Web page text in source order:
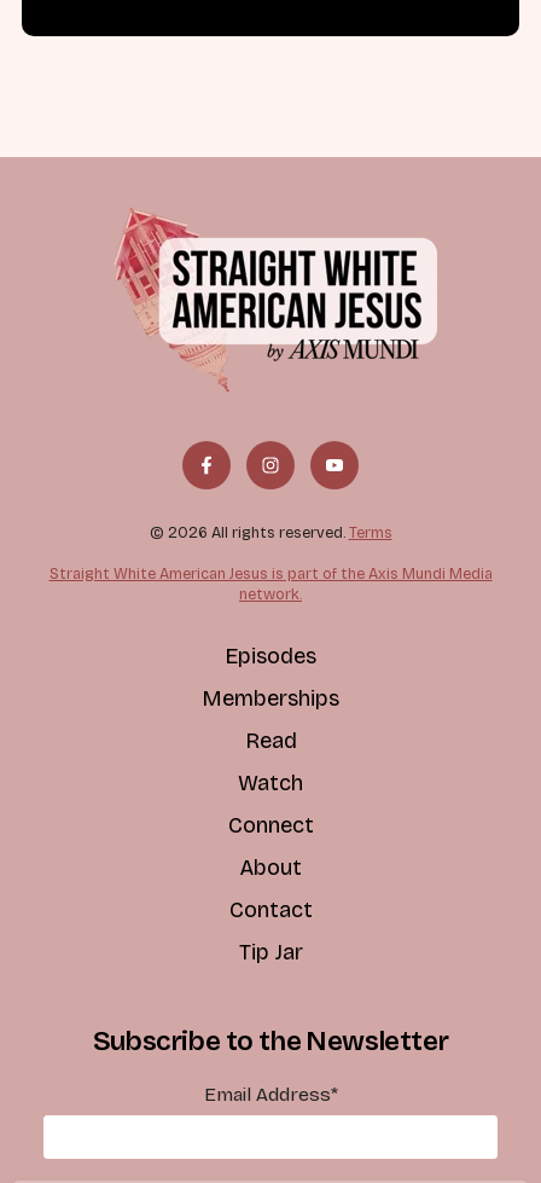
© 2026 All rights reserved. Terms
Straight White American Jesus is part of the Axis Mundi Media
network.
Episodes
Memberships
Read
Watch
Connect
About
Contact
Tip Jar
Subscribe to the Newsletter
Email Address*